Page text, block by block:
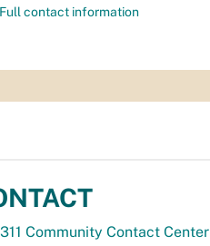
Full contact information
311 Community Contact Center